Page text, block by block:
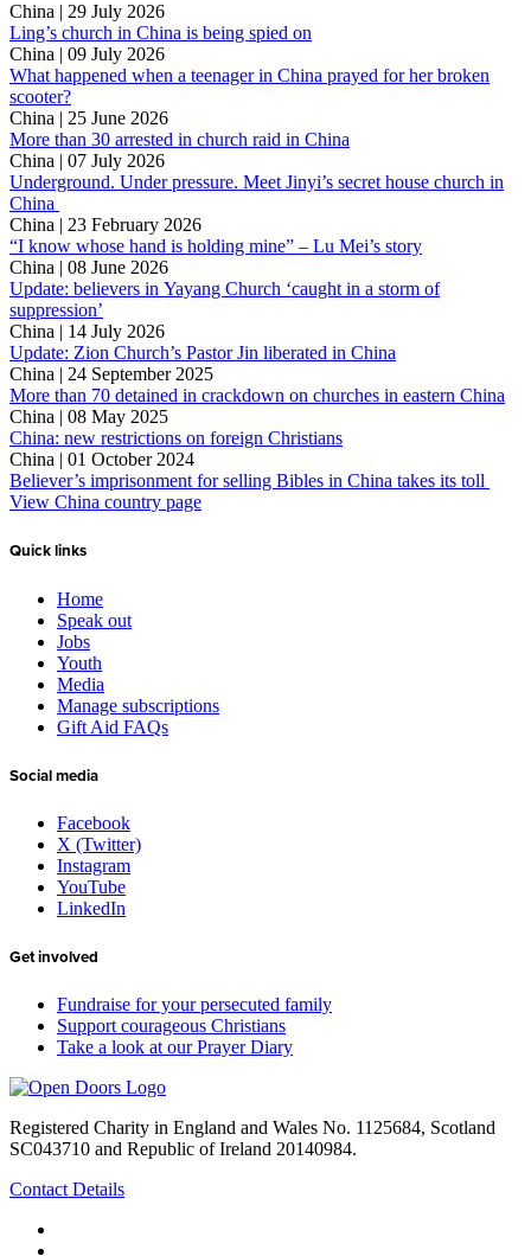
China | 29 July 2026
Ling’s church in China is being spied on
China | 09 July 2026
What happened when a teenager in China prayed for her broken
scooter?
China | 25 June 2026
More than 30 arrested in church raid in China
China | 07 July 2026
Underground. Under pressure. Meet Jinyi’s secret house church in
China
China | 23 February 2026
“I know whose hand is holding mine” – Lu Mei’s story
China | 08 June 2026
Update: believers in Yayang Church ‘caught in a storm of
suppression’
China | 14 July 2026
Update: Zion Church’s Pastor Jin liberated in China
China | 24 September 2025
More than 70 detained in crackdown on churches in eastern China
China | 08 May 2025
China: new restrictions on foreign Christians
China | 01 October 2024
Believer’s imprisonment for selling Bibles in China takes its toll
View China country page
Quick links
Home
Speak out
Jobs
Youth
Media
Manage subscriptions
Gift Aid FAQs
Social media
Facebook
X (Twitter)
Instagram
YouTube
LinkedIn
Get involved
Fundraise for your persecuted family
Support courageous Christians
Take a look at our Prayer Diary
Registered Charity in England and Wales No. 1125684, Scotland
SC043710 and Republic of Ireland 20140984.
Contact Details